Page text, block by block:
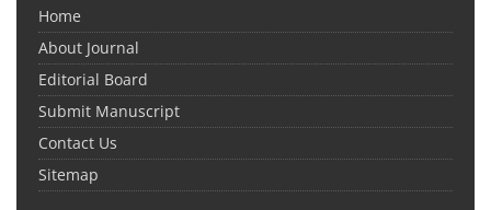
Home
About Journal
Editorial Board
Submit Manuscript
Contact Us
Sitemap